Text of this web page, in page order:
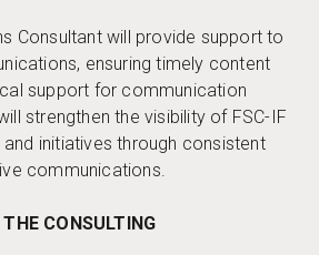
Consultant will provide support to
ensuring timely content
support for communication
strengthen the visibility of FSC-IF
initiatives through consistent
communications.
CONSULTING